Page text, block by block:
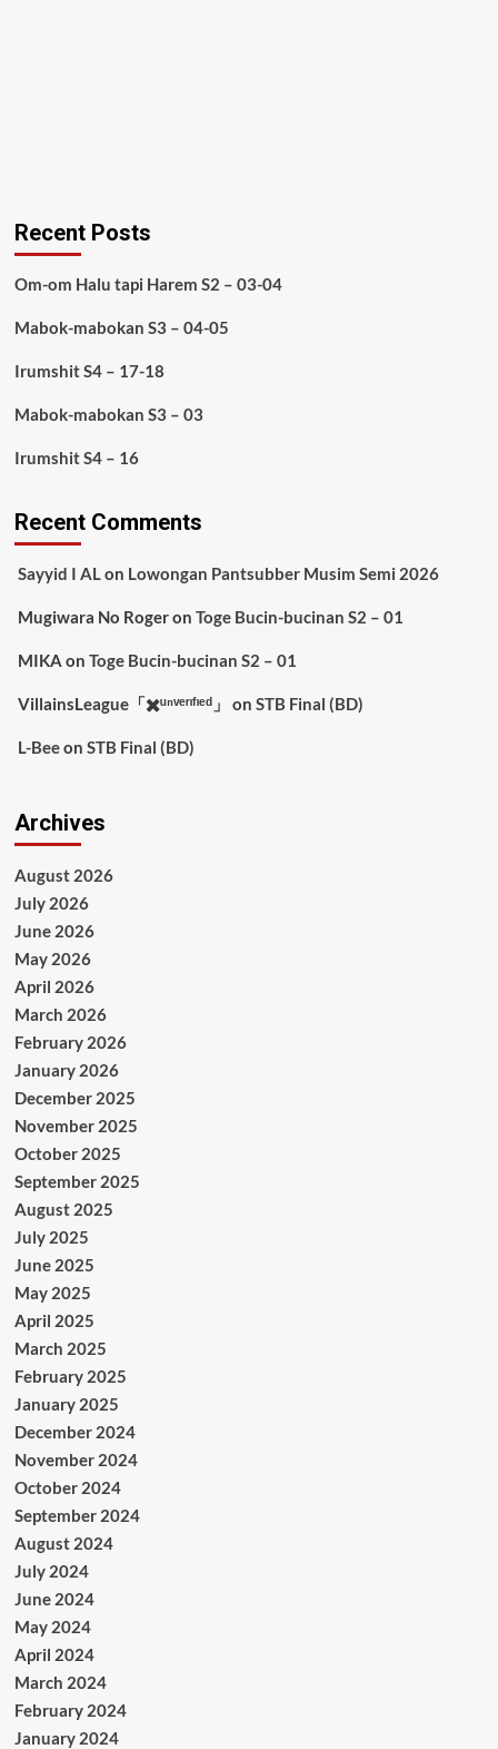
Recent Posts
Om-om Halu tapi Harem S2 – 03-04
Mabok-mabokan S3 – 04-05
Irumshit S4 – 17-18
Mabok-mabokan S3 – 03
Irumshit S4 – 16
Recent Comments
Sayyid I ALon Lowongan Pantsubber Musim Semi 2026
Mugiwara No Rogeron Toge Bucin-bucinan S2 – 01
MIKA on Toge Bucin-bucinan S2 – 01
VillainsLeague「✖️ᵘⁿᵛᵉʳᶦᶠᶦᵉᵈ」 on STB Final (BD)
L-Beeon STB Final (BD)
Archives
August 2026
July 2026
June 2026
May 2026
April 2026
March 2026
February 2026
January 2026
December 2025
November 2025
October 2025
September 2025
August 2025
July 2025
June 2025
May 2025
April 2025
March 2025
February 2025
January 2025
December 2024
November 2024
October 2024
September 2024
August 2024
July 2024
June 2024
May 2024
April 2024
March 2024
February 2024
January 2024